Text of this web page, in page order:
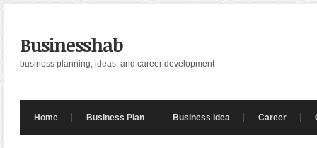
Businesshab
business planning, ideas, and career development
Home Business Plan Business Idea Career